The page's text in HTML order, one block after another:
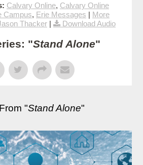
Calvary Online, Calvary Online
Campus, Erie Messages | More
Thacker | Download Audio
"Stand Alone"
"Stand Alone"